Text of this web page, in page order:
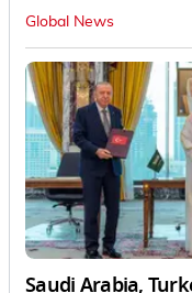
Global News
Saudi Arabia,